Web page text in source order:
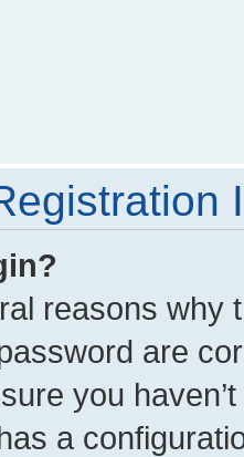
reasons why
are
you
a